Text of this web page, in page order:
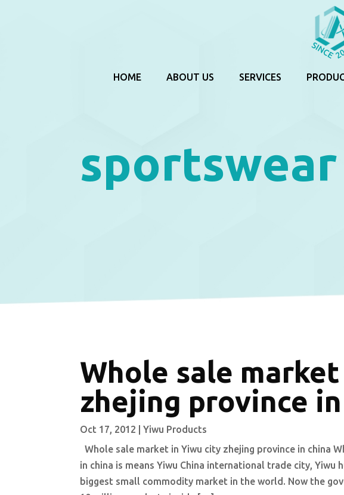
HOME ABOUT US SERVICES
sportswear
Whole sale
zhejing province
Oct 17, 2012 |Yiwu Products
Whole sale market in Yiwu city zhejing province in china
in china is means Yiwu China international trade city,
biggest small commodity market in the world. Now the